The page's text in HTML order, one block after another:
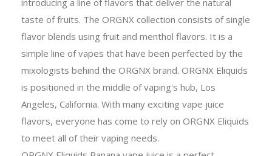
taste of fruits. The ORGNX collection consists of single
flavor blends using fruit and menthol flavors. It is a
simple line of vapes that have been perfected by the
mixologists behind the ORGNX brand. ORGNX Eliquids
is positioned in the middle of vaping's hub, Los
Angeles, California. With many exciting vape juice
flavors, everyone has come to rely on ORGNX Eliquids
to meet all of their vaping needs.